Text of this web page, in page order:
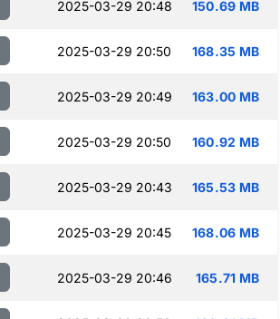
2025-03-29 20:48 150.69 MB
2025-03-29 20:50 168.35 MB
2025-03-29 20:49 163.00 MB
2025-03-29 20:50 160.92 MB
2025-03-29 20:43 165.53 MB
2025-03-29 20:45 168.06 MB
2025-03-29 20:46 165.71 MB